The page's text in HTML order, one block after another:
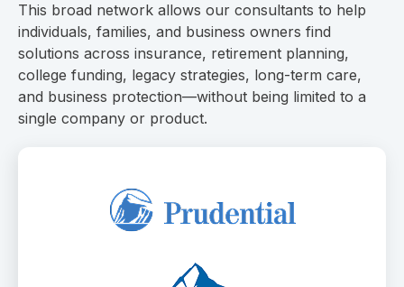
This broad network allows our consultants to help
individuals, families, and business owners find
solutions across insurance, retirement planning,
college funding, legacy strategies, long-term care,
and business protection—without being limited to a
single company or product.